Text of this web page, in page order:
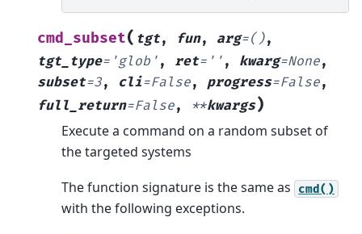
cmd_subset( tgt, fun, arg=(),
tgt_type= 'glob' , ret= '' , kwarg=None,
subset=3, cli=False, progress=False,
full_return=False, **kwargs)
Execute a command on a random subset of
the targeted systems
The function signature is the same as cmd()
with the following exceptions.